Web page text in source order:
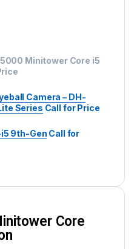
Minitower Core i5
Camera – DH-
Series Call for Price
9th-Gen Call for
Core